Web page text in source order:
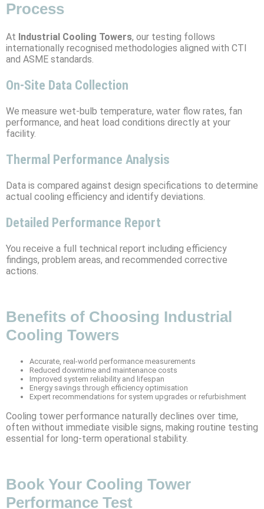
Process
At Industrial Cooling Towers, our testing follows
internationally recognised methodologies aligned with CTI
and ASME standards.
On-Site Data Collection
We measure wet-bulb temperature, water flow rates, fan
performance, and heat load conditions directly at your
facility.
Thermal Performance Analysis
Data is compared against design specifications to determine
actual cooling efficiency and identify deviations.
Detailed Performance Report
You receive a full technical report including efficiency
findings, problem areas, and recommended corrective
actions.
Benefits of Choosing Industrial
Cooling Towers
Accurate, real-world performance measurements
Reduced downtime and maintenance costs
Improved system reliability and lifespan
Energy savings through efficiency optimisation
Expert recommendations for system upgrades or refurbishment
Cooling tower performance naturally declines over time,
often without immediate visible signs, making routine testing
essential for long-term operational stability.
Book Your Cooling Tower
Performance Test